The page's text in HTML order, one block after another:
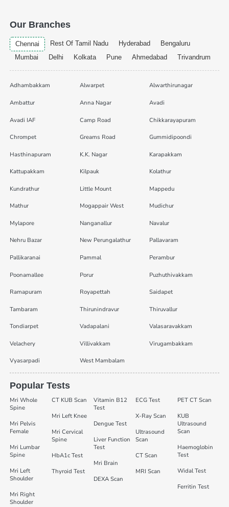
Our Branches
Chennai Rest Of Tamil Nadu Hyderabad
Bengaluru
Mumbai
Delhi Kolkata Pune Ahmedabad Trivandrum
Adhambakkam Alwarpet Alwarthirunagar
Ambattur Anna Nagar Avadi
Avadi IAF Camp Road Chikkarayapuram
Chrompet Greams Road Gummidipoondi
Hasthinapuram K.K. Nagar Karapakkam
Kattupakkam Kilpauk Kolathur
Kundrathur Little Mount Mappedu
Mathur Mogappair West Mudichur
Mylapore Nanganallur Navalur
Nehru Bazar New Perungalathur Pallavaram
Pallikaranai Pammal Perambur
Poonamallee Porur Puzhuthivakkam
Ramapuram Royapettah Saidapet
Tambaram Thirunindravur Thiruvallur
Tondiarpet Vadapalani Valasaravakkam
Velachery Villivakkam Virugambakkam
Vyasarpadi West Mambalam
Popular Tests
Mri Whole
Spine
Mri Pelvis
Female
Mri Lumbar
Spine
Mri Left
Shoulder
Mri Right
Shoulder
CT KUB Scan
Mri Left Knee
Mri Cervical
Spine
HbA1c Test
Thyroid Test
Vitamin B12
Test
Dengue Test
Liver Function
Test
Mri Brain
DEXA Scan
ECG Test
X-Ray Scan
Ultrasound
Scan
CT Scan
MRI Scan
PET CT Scan
KUB
Ultrasound
Scan
Haemoglobin
Test
Widal Test
Ferritin Test